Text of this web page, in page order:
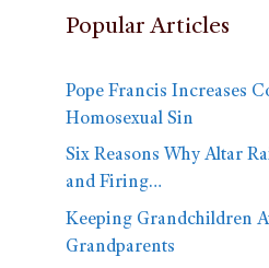
Popular Articles
Pope Francis Increases
Homosexual Sin
Six Reasons Why Altar
and Firing…
Keeping Grandchildren
Grandparents